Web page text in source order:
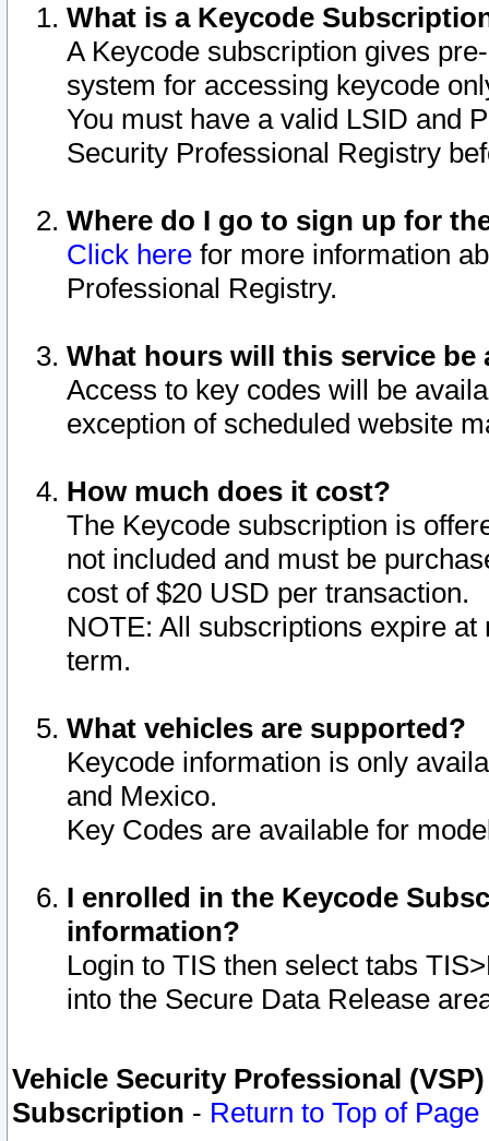
What is a Keycode
A Keycode subscription gives
system for accessing keycode
You must have a valid LSID and
Security Professional Registry
Where do I go to sign up for
Click here for more information
Professional Registry.
What hours will this service be
Access to key codes will be
exception of scheduled website
How much does it cost?
The Keycode subscription is
not included and must be
cost of $20 USD per transaction.
NOTE: All subscriptions expire
term.
What vehicles are supported?
Keycode information is only
and Mexico.
Key Codes are available for
I enrolled in the Keycode
information?
Login to TIS then select tabs
into the Secure Data Release
Vehicle Security Professional
Subscription - Return to Top of Page